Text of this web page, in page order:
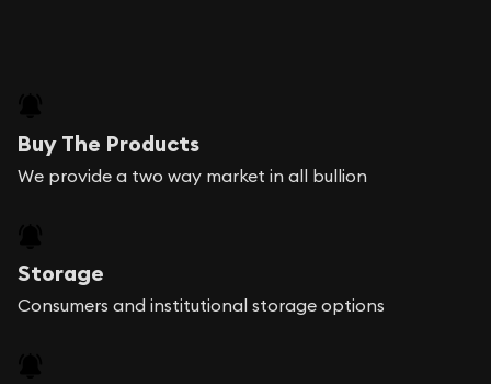
Buy The Products
We provide a two way market in all bullion
Storage
Consumers and institutional storage options